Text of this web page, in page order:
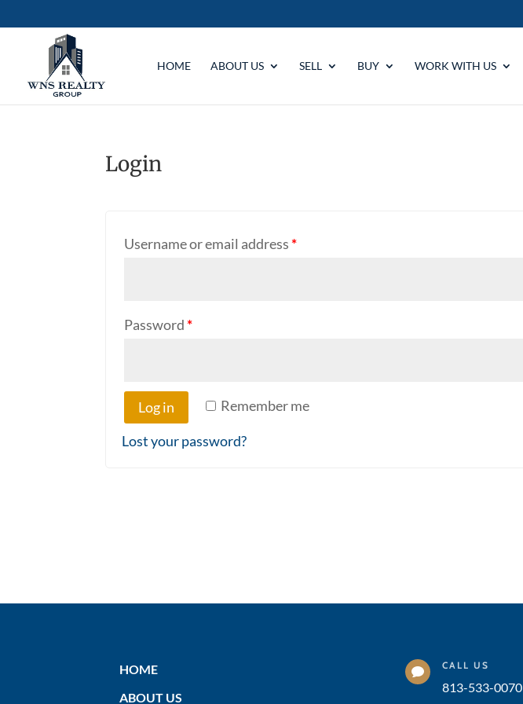
HOME ABOUT US SELL BUY WORK WITH US
Login
Username or email address*
Password*
Remember me
Log in
Lost your password?
HOME
ABOUT US

CALL US
813-533-0070